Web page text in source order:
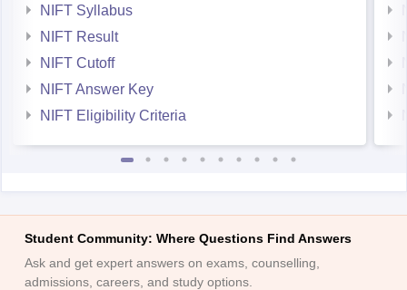
NIFT Syllabus
NIFT Result
NIFT Cutoff
NIFT Answer Key
NIFT Eligibility Criteria
Student Community: Where Questions Find Answers
Ask and get expert answers on exams, counselling,
admissions, careers, and study options.